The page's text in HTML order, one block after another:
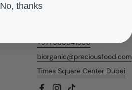
+971 566541956
biorganic@preciousfood.com
Times Square Center Dubai
No, thanks